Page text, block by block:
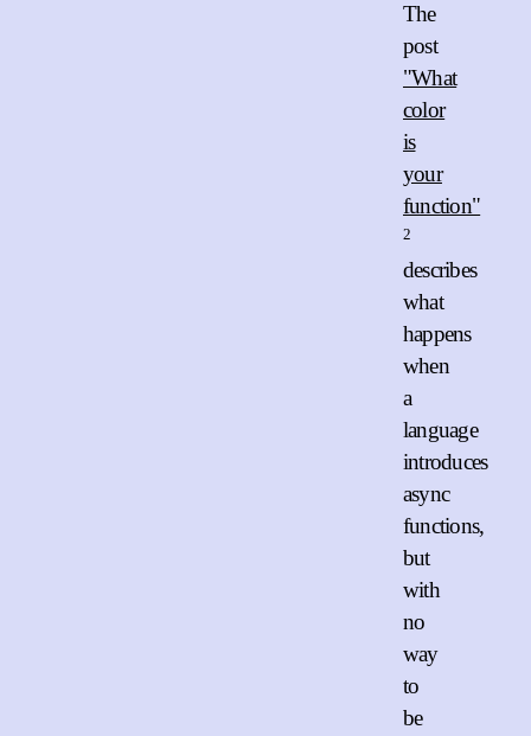
The
post
"What
color
is
your
function"
2
describes
what
happens
when
a
language
introduces
async
functions,
but
with
no
way
to
be